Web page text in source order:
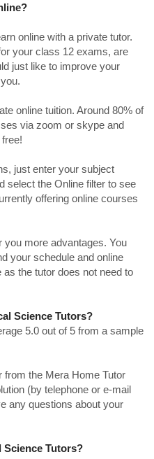
online with a private tutor.
your class 12 exams, are
just like to improve your
online tuition. Around 80% of
via zoom or skype and
just enter your subject
select the Online filter to see
offering online courses
more advantages. You
your schedule and online
the tutor does not need to
Science Tutors?
5.0 out of 5 from a sample
from the Mera Home Tutor
(by telephone or e-mail
any questions about your
Tutors?